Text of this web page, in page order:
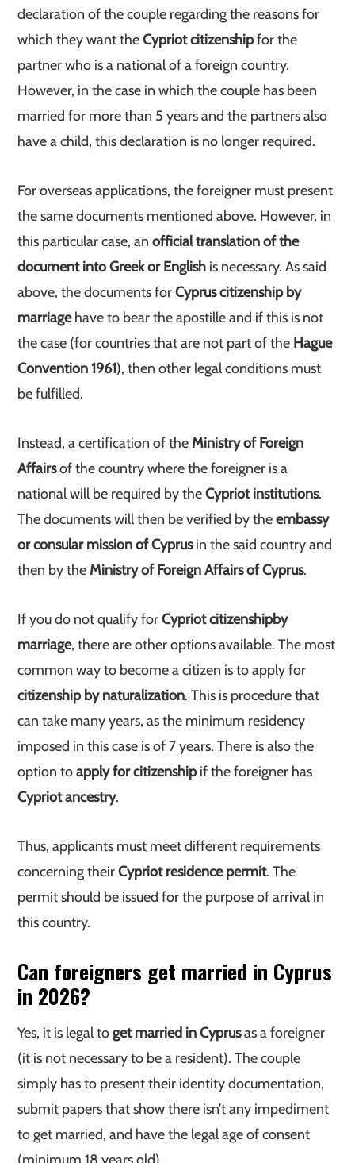
declaration of the couple regarding the reasons for
which they want theCypriot citizenshipfor the
partner who is a national of a foreign country.
However, in the case in which the couple has been
married for more than 5 years and the partners also
have a child, this declaration is no longer required.
For overseas applications, the foreigner must present
the same documents mentioned above. However, in
this particular case, anofficial translation of the
document into Greek or English is necessary. As said
above, the documents forCyprus citizenship by
marriagehave to bear the apostille and if this is not
the case (for countries that are not part of the Hague
Convention 1961), then other legal conditions must
be fulfilled.
Instead, a certification of theMinistry of Foreign
Affairsof the country where the foreigner is a
national will be required by theCypriot institutions.
The documents will then be verified by theembassy
or consular mission of Cyprusin the said country and
then by theMinistry of Foreign Affairs of Cyprus.
If you do not qualify forCypriot citizenshipby
marriage, there are other options available. The most
common way to become a citizen is to apply for
citizenship by naturalization. This is procedure that
can take many years, as the minimum residency
imposed in this case is of 7 years. There is also the
option toapply for citizenshipif the foreigner has
Cypriot ancestry.
Thus, applicants must meet different requirements
concerning theirCypriot residence permit. The
permit should be issued for the purpose of arrival in
this country.
Can foreigners get married in Cyprus
in 2026?
Yes, it is legal toget married in Cyprusas a foreigner
(it is not necessary to be a resident). The couple
simply has to present their identity documentation,
submit papers that show there isn’t any impediment
to get married, and have the legal age of consent